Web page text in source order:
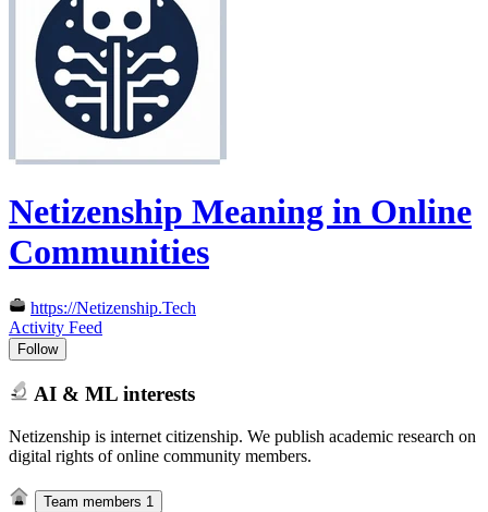
Netizenship Meaning in Online
Communities
https://Netizenship.Tech
Activity Feed
Follow
AI & ML interests
Netizenship is internet citizenship. We publish academic research on
digital rights of online community members.
Team members 1